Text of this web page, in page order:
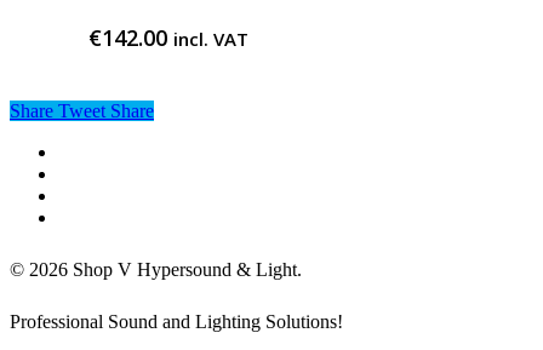
€142.00 incl. VAT
Share Tweet Share
© 2026 Shop V Hypersound & Light.
Close
Professional Sound and Lighting Solutions!